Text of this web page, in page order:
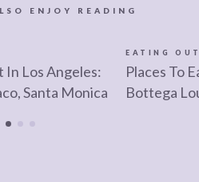
ENJOY READING
In Los Angeles:
Santa Monica
EATING
Places To
Bottega